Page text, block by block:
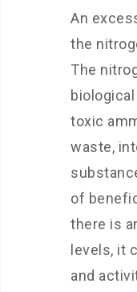
An
the
The
toxic
waste,
of
there is
levels, it
and